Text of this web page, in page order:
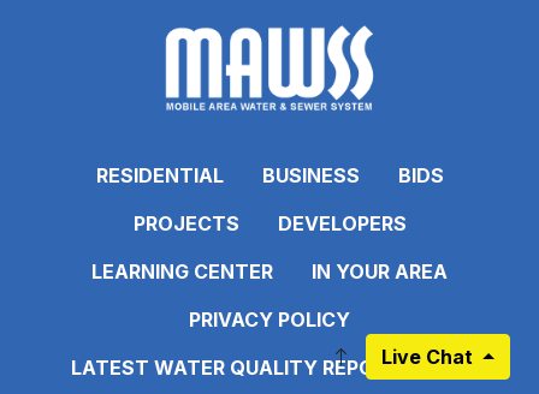
RESIDENTIAL BUSINESS
BIDS
PROJECTS
DEVELOPERS
LEARNING CENTER
IN YOUR AREA
PRIVACY POLICY
LATEST WATER QUALITY REPORT - 2025
Live Chat